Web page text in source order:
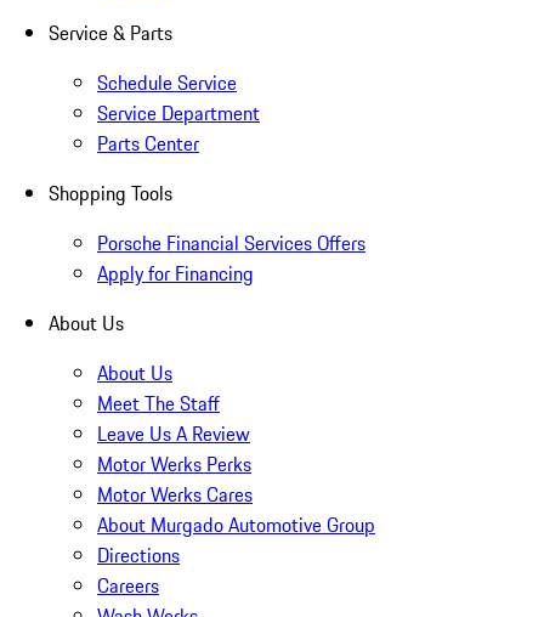
Service & Parts
Schedule Service
Service Department
Parts Center
Shopping Tools
Porsche Financial Services Offers
Apply for Financing
About Us
About Us
Meet The Staff
Leave Us A Review
Motor Werks Perks
Motor Werks Cares
About Murgado Automotive Group
Directions
Careers